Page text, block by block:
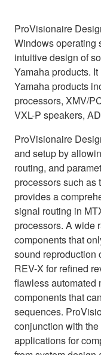
ProVisionaire
Windows operating
intuitive design of
Yamaha products.
Yamaha products
processors, XMV/
VXL-P speakers,
ProVisionaire
and setup by
routing, and
processors such as
provides a
signal routing in
processors. A wide
components that
sound reproduction
REV-X for refined
flawless automated
components that
sequences.
conjunction with
applications for